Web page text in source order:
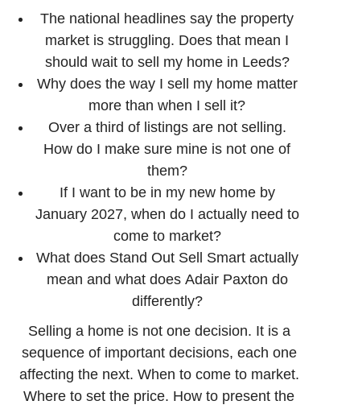
The national headlines say the property
market is struggling. Does that mean I
should wait to sell my home in Leeds?
Why does the way I sell my home matter
more than when I sell it?
Over a third of listings are not selling.
How do I make sure mine is not one of
them?
If I want to be in my new home by
January 2027, when do I actually need to
come to market?
What does Stand Out Sell Smart actually
mean and what does Adair Paxton do
differently?
Selling a home is not one decision. It is a
sequence of important decisions, each one
affecting the next. When to come to market.
Where to set the price. How to present the